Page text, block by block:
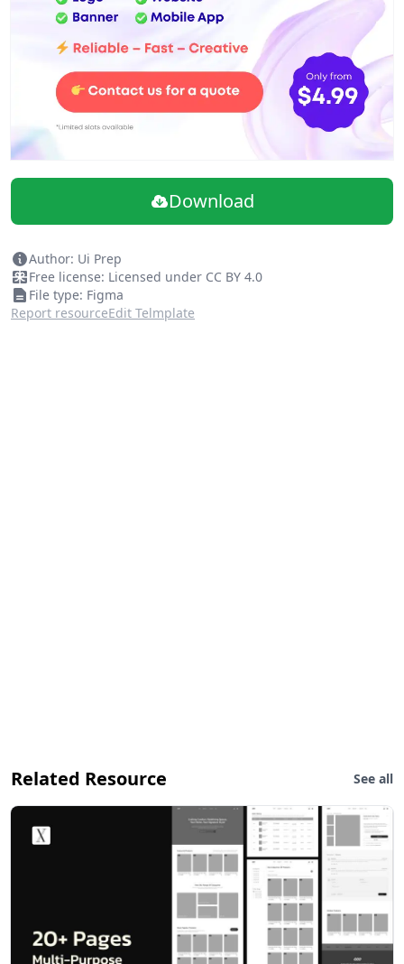
• Table icons (46)
• Color styles (56)
• Avatar fill styles (3)
• Text styles (6)
• Elevation styles (2)
Clear Documentation
• Example tables (9)
Quick Start Guide
Tutorials and a playground to help you get the most out
of the system!
Download
Author: Ui Prep
Free license: Licensed under CC BY 4.0
File type: Figma
Report resourceEdit Telmplate
Related Resource See all